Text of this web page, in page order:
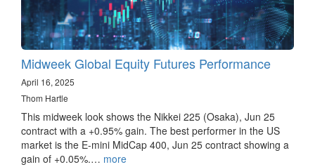
Midweek Global Equity Futures Performance
April 16, 2025
Thom Hartle
This midweek look shows the Nikkei 225 (Osaka), Jun 25
contract with a +0.95% gain. The best performer in the US
market is the E-mini MidCap 400, Jun 25 contract showing a
gain of +0.05%.… more